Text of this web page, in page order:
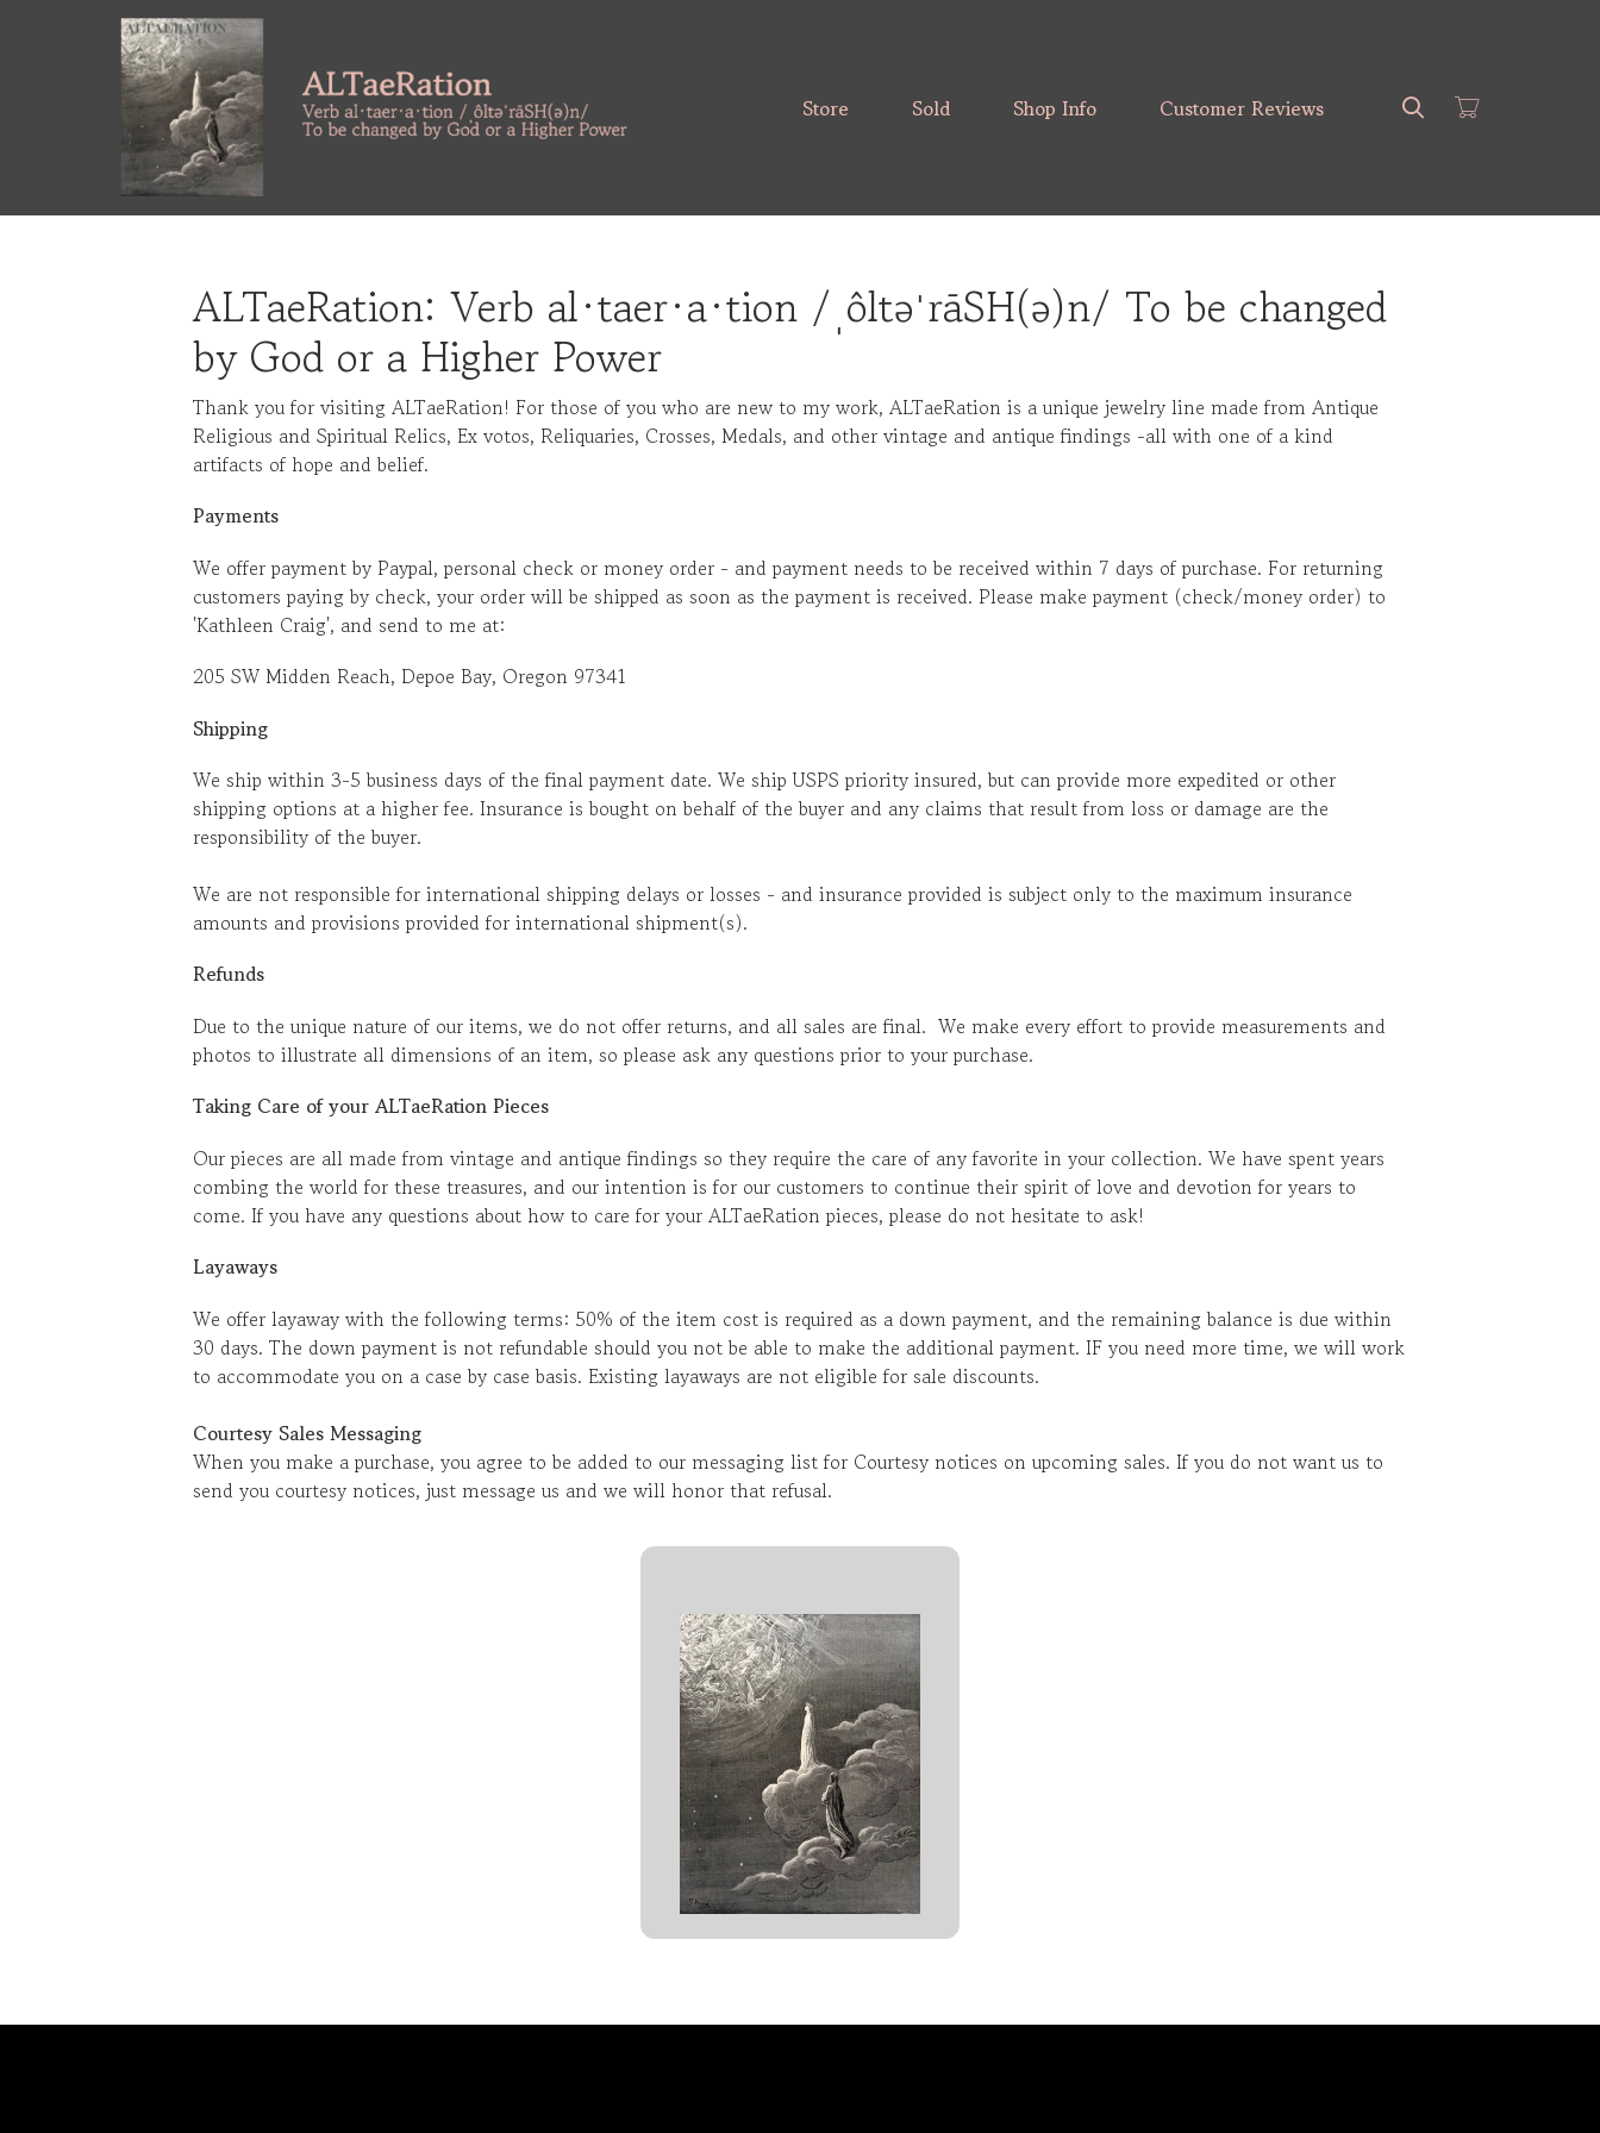
Store Sold Shop Info Customer Reviews
ALTaeRation: Verb al·taer·a·tion /ˌôltəˈrāSH(ə)n/ To be changed
by God or a Higher Power
Thank you for visiting ALTaeRation! For those of you who are new to my work, ALTaeRation is a unique jewelry line made from Antique
Religious and Spiritual Relics, Ex votos, Reliquaries, Crosses, Medals, and other vintage and antique findings -all with one of a kind
artifacts of hope and belief.
Payments
We offer payment by Paypal, personal check or money order - and payment needs to be received within 7 days of purchase. For returning
customers paying by check, your order will be shipped as soon as the payment is received. Please make payment (check/money order) to
'Kathleen Craig', and send to me at:
205 SW Midden Reach, Depoe Bay, Oregon 97341
Shipping
We ship within 3-5 business days of the final payment date. We ship USPS priority insured, but can provide more expedited or other
shipping options at a higher fee. Insurance is bought on behalf of the buyer and any claims that result from loss or damage are the
responsibility of the buyer.
We are not responsible for international shipping delays or losses - and insurance provided is subject only to the maximum insurance
amounts and provisions provided for international shipment(s).
Refunds
Due to the unique nature of our items, we do not offer returns, and all sales are final. We make every effort to provide measurements and
photos to illustrate all dimensions of an item, so please ask any questions prior to your purchase.
Taking Care of your ALTaeRation Pieces
Our pieces are all made from vintage and antique findings so they require the care of any favorite in your collection. We have spent years
combing the world for these treasures, and our intention is for our customers to continue their spirit of love and devotion for years to
come. If you have any questions about how to care for your ALTaeRation pieces, please do not hesitate to ask!
Layaways
We offer layaway with the following terms: 50% of the item cost is required as a down payment, and the remaining balance is due within
30 days. The down payment is not refundable should you not be able to make the additional payment. IF you need more time, we will work
to accommodate you on a case by case basis. Existing layaways are not eligible for sale discounts.
Courtesy Sales Messaging
When you make a purchase, you agree to be added to our messaging list for Courtesy notices on upcoming sales. If you do not want us to
send you courtesy notices, just message us and we will honor that refusal.